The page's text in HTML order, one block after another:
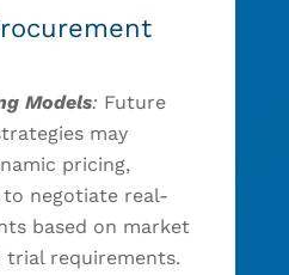
Models: Future
may
pricing,
to negotiate real-
based on market
trial requirements.